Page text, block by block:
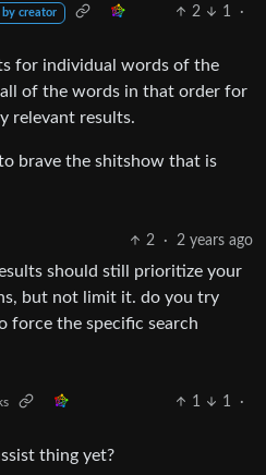
creator 2 1
·
for individual words of the
of the words in that order for
relevant results.
brave the shitshow that is
2 · 2 years ago
should still prioritize your
but not limit it. do you try
force the specific search
1 1
·
thing yet?